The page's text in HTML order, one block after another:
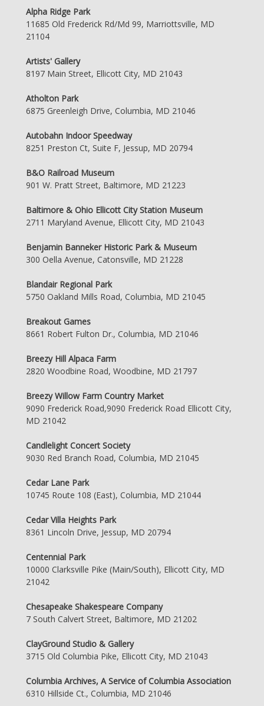
Alpha Ridge Park
11685 Old Frederick Rd/Md 99, Marriottsville, MD
21104
Artists' Gallery
8197 Main Street, Ellicott City, MD 21043
Atholton Park
6875 Greenleigh Drive, Columbia, MD 21046
Autobahn Indoor Speedway
8251 Preston Ct, Suite F, Jessup, MD 20794
B&O Railroad Museum
901 W. Pratt Street, Baltimore, MD 21223
Baltimore & Ohio Ellicott City Station Museum
2711 Maryland Avenue, Ellicott City, MD 21043
Benjamin Banneker Historic Park & Museum
300 Oella Avenue, Catonsville, MD 21228
Blandair Regional Park
5750 Oakland Mills Road, Columbia, MD 21045
Breakout Games
8661 Robert Fulton Dr., Columbia, MD 21046
Breezy Hill Alpaca Farm
2820 Woodbine Road, Woodbine, MD 21797
Breezy Willow Farm Country Market
9090 Frederick Road,9090 Frederick Road Ellicott City,
MD 21042
Candlelight Concert Society
9030 Red Branch Road, Columbia, MD 21045
Cedar Lane Park
10745 Route 108 (East), Columbia, MD 21044
Cedar Villa Heights Park
8361 Lincoln Drive, Jessup, MD 20794
Centennial Park
10000 Clarksville Pike (Main/South), Ellicott City, MD
21042
Chesapeake Shakespeare Company
7 South Calvert Street, Baltimore, MD 21202
ClayGround Studio & Gallery
3715 Old Columbia Pike, Ellicott City, MD 21043
Columbia Archives, A Service of Columbia Association
6310 Hillside Ct., Columbia, MD 21046